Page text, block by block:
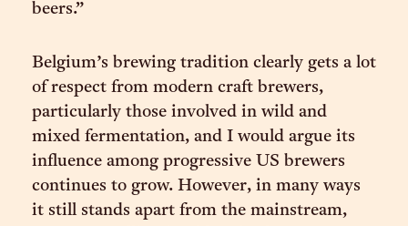
beers.”
Belgium’s brewing tradition clearly gets a lot
of respect from modern craft brewers,
particularly those involved in wild and
mixed fermentation, and I would argue its
influence among progressive US brewers
continues to grow. However, in many ways
it still stands apart from the mainstream,